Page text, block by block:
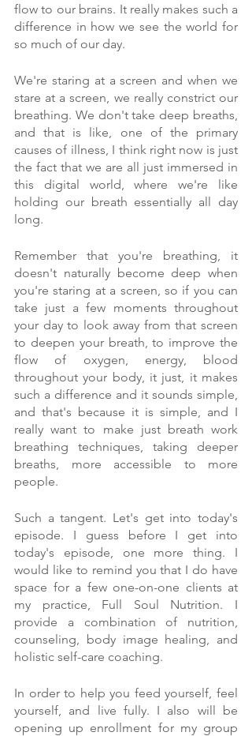
flow to our brains. It really makes such a
difference in how we see the world for
so much of our day.
We're staring at a screen and when we
stare at a screen, we really constrict our
breathing. We don't take deep breaths,
and that is like, one of the primary
causes of illness, I think right now is just
the fact that we are all just immersed in
this digital world, where we're like
holding our breath essentially all day
long.
Remember that you're breathing, it
doesn't naturally become deep when
you're staring at a screen, so if you can
take just a few moments throughout
your day to look away from that screen
to deepen your breath, to improve the
flow of oxygen, energy, blood
throughout your body, it just, it makes
such a difference and it sounds simple,
and that's because it is simple, and I
really want to make just breath work
breathing techniques, taking deeper
breaths, more accessible to more
people.
Such a tangent. Let's get into today's
episode. I guess before I get into
today's episode, one more thing. I
would like to remind you that I do have
space for a few one-on-one clients at
my practice, Full Soul Nutrition. I
provide a combination of nutrition,
counseling, body image healing, and
holistic self-care coaching.
In order to help you feed yourself, feel
yourself, and live fully. I also will be
opening up enrollment for my group